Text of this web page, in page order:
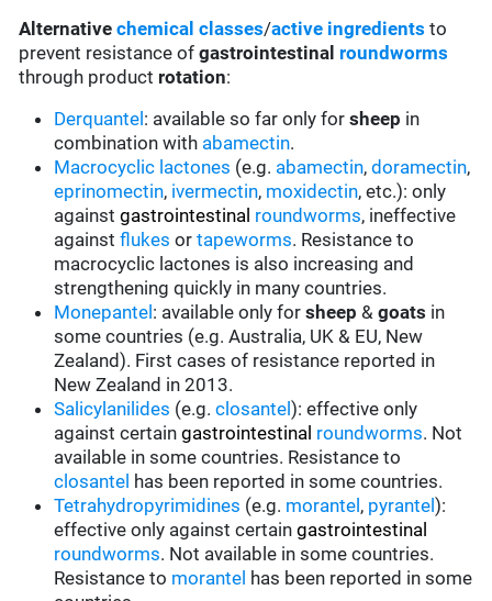
Alternative chemical classes/active ingredients to
prevent resistance ofgastrointestinal roundworms
through product rotation:
Derquantel : available so far only forsheep in
combination with abamectin.
Macrocyclic lactones (e.g. abamectin,doramectin,
eprinomectin, ivermectin, moxidectin, etc.): only
againstgastrointestinal roundworms, ineffective
againstflukes ortapeworms. Resistance to
macrocyclic lactones is also increasing and
strengthening quickly in many countries.
Monepantel : available only forsheep &goats in
some countries (e.g. Australia, UK & EU, New
Zealand). First cases of resistance reported in
New Zealand in 2013.
Salicylanilides (e.g.closantel):effective only
against certaingastrointestinal roundworms. Not
available in some countries. Resistance to
closantel has been reported in some countries.
Tetrahydropyrimidines (e.g. morantel , pyrantel):
effective only against certaingastrointestinal
roundworms. Not available in some countries.
Resistance to morantel has been reported in some